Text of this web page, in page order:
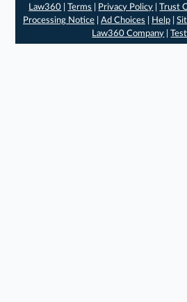
Law360 |Terms Privacy Policy |Trust
Processing Notice| Ad Choices Help|
Law360 Company |